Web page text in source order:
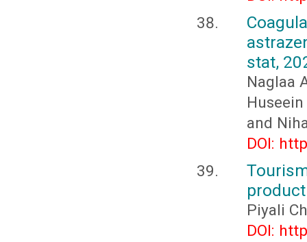
stat,
Naglaa
and
DOI:
Piyali
DOI: